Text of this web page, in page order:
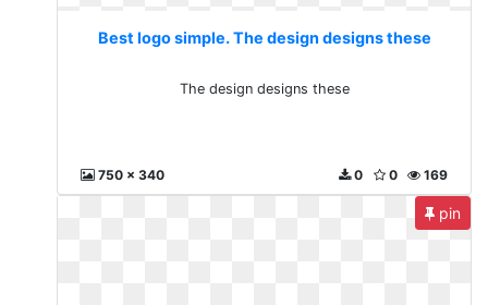
Best logo simple. The design designs these
The design designs these
750 x 340 169
0
0
pin